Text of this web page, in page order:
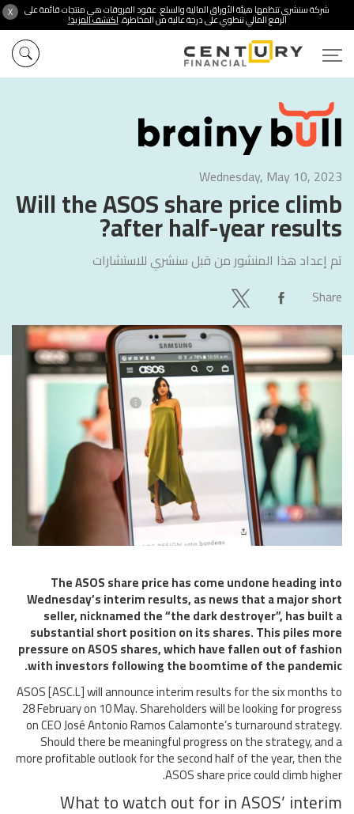
X شركة سنشري تنظمها هيئة الأوراق المالية والسلع. عقود الفروقات هي منتجات قائمة على
الرفع المالي تنطوي على درجة عالية من المخاطرة.اكتشف المزيد!
Wednesday, May 10, 2023
Will the ASOS share price climb
after half-year results?
تم إعداد هذا المنشور من قبل سنشري للاستشارات
Share
The ASOS share price has come undone heading into
Wednesday’s interim results, as news that a major short
seller, nicknamed the “the dark destroyer”, has built a
substantial short position on its shares. This piles more
pressure on ASOS shares, which have fallen out of fashion
with investors following the boomtime of the pandemic.
ASOS [ASC.L] will announce interim results for the six months to
28 February on 10 May. Shareholders will be looking for progress
on CEO José Antonio Ramos Calamonte’s turnaround strategy.
Should there be meaningful progress on the strategy, and a
more profitable outlook for the second half of the year, then the
ASOS share price could climb higher.
What to watch out for in ASOS’ interim